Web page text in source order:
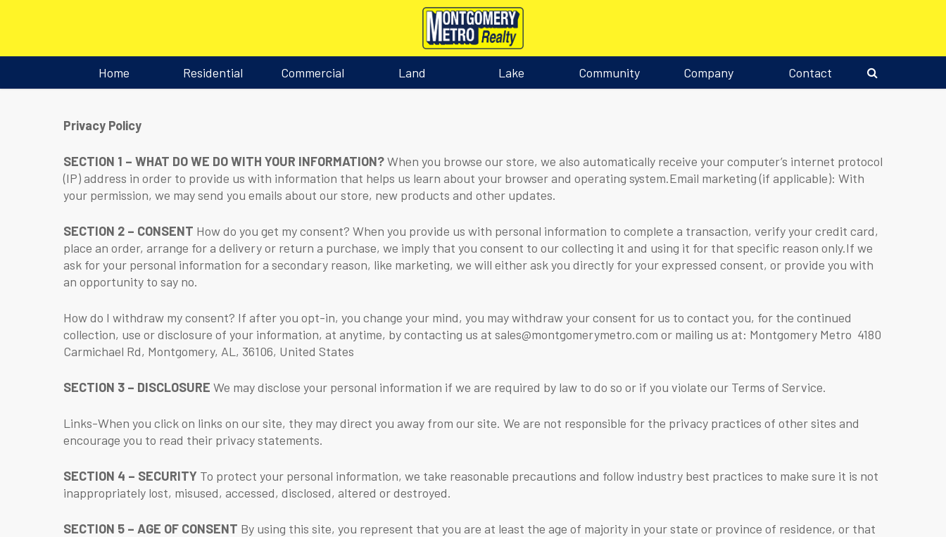
Home Residential Commercial Land Lake Community Company Contact
Privacy Policy
SECTION 1 – WHAT DO WE DO WITH YOUR INFORMATION?When you browse our store, we also automatically receive your computer’s internet protocol
(IP) address in order to provide us with information that helps us learn about your browser and operating system.Email marketing (if applicable): With
your permission, we may send you emails about our store, new products and other updates.
SECTION 2 – CONSENT How do you get my consent? When you provide us with personal information to complete a transaction, verify your credit card,
place an order, arrange for a delivery or return a purchase, we imply that you consent to our collecting it and using it for that specific reason only.If we
ask for your personal information for a secondary reason, like marketing, we will either ask you directly for your expressed consent, or provide you with
an opportunity to say no.
How do I withdraw my consent? If after you opt-in, you change your mind, you may withdraw your consent for us to contact you, for the continued
collection, use or disclosure of your information, at anytime, by contacting us at sales@montgomerymetro.com or mailing us at: Montgomery Metro 4180
Carmichael Rd, Montgomery, AL, 36106, United States
SECTION 3 – DISCLOSURE We may disclose your personal information if we are required by law to do so or if you violate our Terms of Service.
Links-When you click on links on our site, they may direct you away from our site. We are not responsible for the privacy practices of other sites and
encourage you to read their privacy statements.
SECTION 4 – SECURITY To protect your personal information, we take reasonable precautions and follow industry best practices to make sure it is not
inappropriately lost, misused, accessed, disclosed, altered or destroyed.
SECTION 5 – AGE OF CONSENT By using this site, you represent that you are at least the age of majority in your state or province of residence, or that